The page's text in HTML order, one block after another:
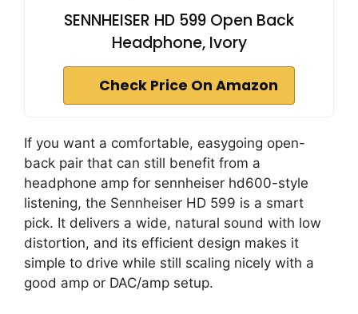
SENNHEISER HD 599 Open Back
Headphone, Ivory
Check Price On Amazon
If you want a comfortable, easygoing open-
back pair that can still benefit from a
headphone amp for sennheiser hd600-style
listening, the Sennheiser HD 599 is a smart
pick. It delivers a wide, natural sound with low
distortion, and its efficient design makes it
simple to drive while still scaling nicely with a
good amp or DAC/amp setup.